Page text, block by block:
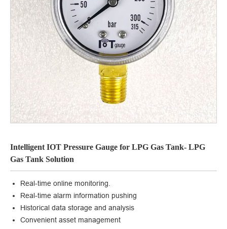
Intelligent IOT Pressure Gauge for LPG Gas Tank- LPG
Gas Tank Solution
Real-time online monitoring.
Real-time alarm information pushing
Historical data storage and analysis
Convenient asset management